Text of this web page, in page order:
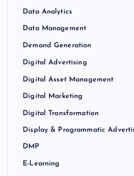
Data Analytics
Data Management
Demand Generation
Digital Advertising
Digital Asset Management
Digital Marketing
Digital Transformation
Display & Programmatic
DMP
E-Learning